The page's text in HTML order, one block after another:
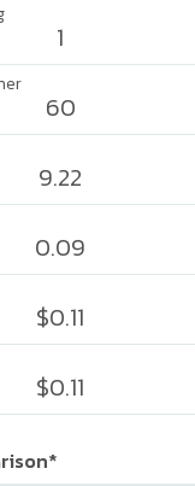
1
60
9.22
0.09
$0.11
$0.11